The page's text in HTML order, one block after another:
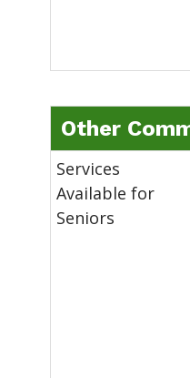
Other
Services
Available for
Seniors